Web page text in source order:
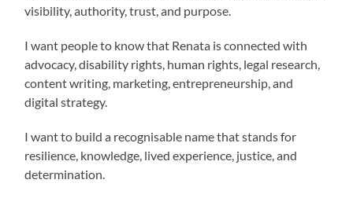
visibility, authority, trust, and purpose.
I want people to know that Renata is connected with
advocacy, disability rights, human rights, legal research,
content writing, marketing, entrepreneurship, and
digital strategy.
I want to build a recognisable name that stands for
resilience, knowledge, lived experience, justice, and
determination.